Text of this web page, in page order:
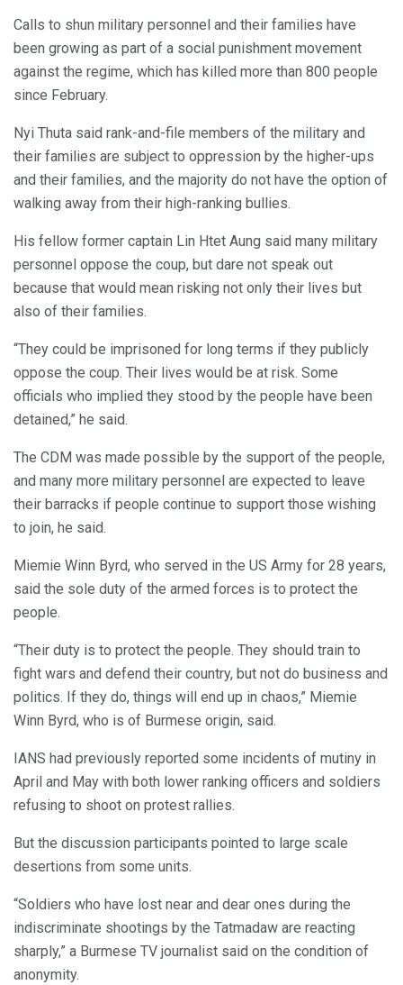
Calls to shun military personnel and their families have
been growing as part of a social punishment movement
against the regime, which has killed more than 800 people
since February.
Nyi Thuta said rank-and-file members of the military and
their families are subject to oppression by the higher-ups
and their families, and the majority do not have the option of
walking away from their high-ranking bullies.
His fellow former captain Lin Htet Aung said many military
personnel oppose the coup, but dare not speak out
because that would mean risking not only their lives but
also of their families.
“They could be imprisoned for long terms if they publicly
oppose the coup. Their lives would be at risk. Some
officials who implied they stood by the people have been
detained,” he said.
The CDM was made possible by the support of the people,
and many more military personnel are expected to leave
their barracks if people continue to support those wishing
to join, he said.
Miemie Winn Byrd, who served in the US Army for 28 years,
said the sole duty of the armed forces is to protect the
people.
“Their duty is to protect the people. They should train to
fight wars and defend their country, but not do business and
politics. If they do, things will end up in chaos,” Miemie
Winn Byrd, who is of Burmese origin, said.
IANS had previously reported some incidents of mutiny in
April and May with both lower ranking officers and soldiers
refusing to shoot on protest rallies.
But the discussion participants pointed to large scale
desertions from some units.
“Soldiers who have lost near and dear ones during the
indiscriminate shootings by the Tatmadaw are reacting
sharply,” a Burmese TV journalist said on the condition of
anonymity.